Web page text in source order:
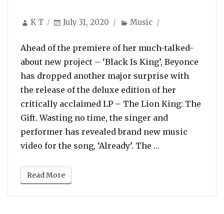
Author
K T
Posted
July 31, 2020 Categories
Music
Ahead of the premiere of her much-talked-
about new project – ‘Black Is King’, Beyonce
has dropped another major surprise with
the release of the deluxe edition of her
critically acclaimed LP – The Lion King: The
Gift. Wasting no time, the singer and
performer has revealed brand new music
video for the song, ‘Already’. The …
Read More